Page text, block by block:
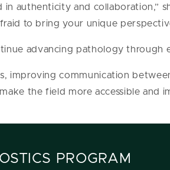
authenticity and collaboration,”
to bring your unique
advancing pathology through
improving communication
the field more accessible and
PROGRAM